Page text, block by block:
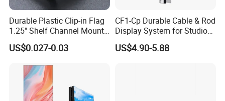
Durable Plastic Clip-in Flag
1.25" Shelf Channel Mount
Sign Gripper Sg-C02
US$0.027-0.03
CF1-Cp Durable Cable & Rod
Display System for Studio
Product Display
US$4.90-5.88